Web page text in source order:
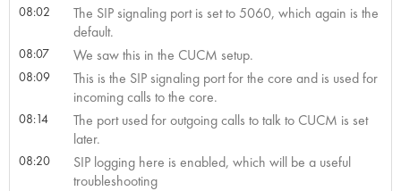
08:02
The SIP signaling port is set to 5060, which again is the
default.
08:07 We saw this in the CUCM setup.
08:09
This is the SIP signaling port for the core and is used for
incoming calls to the core.
08:14
The port used for outgoing calls to talk to CUCM is set
later.
08:20
SIP logging here is enabled, which will be a useful
troubleshooting